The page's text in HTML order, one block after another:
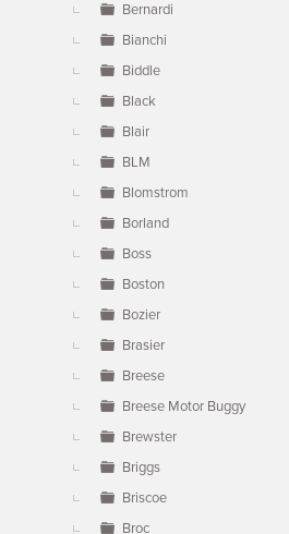
Bernardi
Bianchi
Biddle
Black
Blair
BLM
Blomstrom
Borland
Boss
Boston
Bozier
Brasier
Breese
Breese Motor Buggy
Brewster
Briggs
Briscoe
Broc